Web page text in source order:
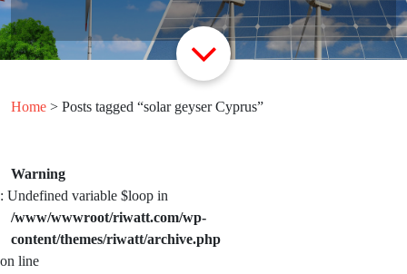
Home > Posts tagged “solar geyser Cyprus”
Warning
: Undefined variable $loop in
/www/wwwroot/riwatt.com/wp-
content/themes/riwatt/archive.php
on line